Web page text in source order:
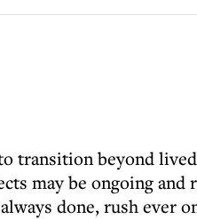
transition beyond
may be ongoing
done, rush ever